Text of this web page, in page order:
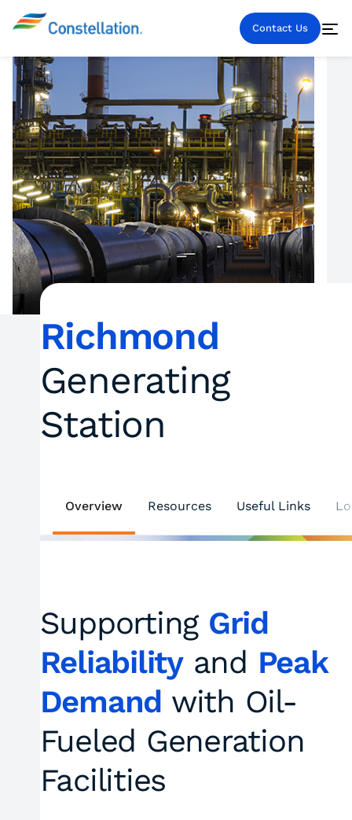
Contact Us
Richmond
Generating
Station
Overview Resources Useful Links
Supporting Grid
Reliabilityand Peak
Demand with Oil-
Fueled Generation
Facilities